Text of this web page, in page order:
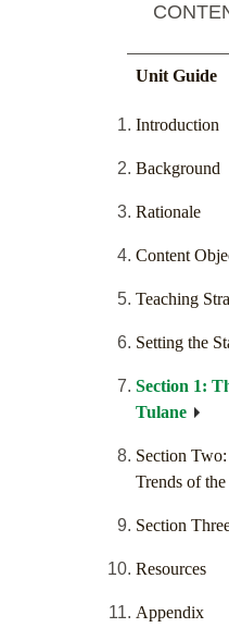
Unit Guide
Introduction
Background
Rationale
Content
Teaching
Setting the
Section 1:
Tulane
Section
Trends of the
Section
Resources
Appendix